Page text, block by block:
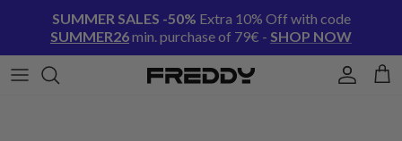
SUMMER SALES -50% Extra 10% Off with code
SUMMER26min. purchase of 79€ - SHOP NOW
Account Cart